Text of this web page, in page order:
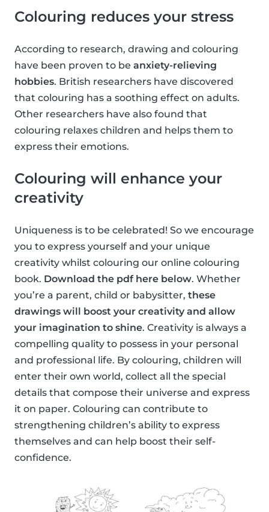
Colouring reduces your stress
According to research, drawing and colouring
have been proven to be anxiety-relieving
hobbies. British researchers have discovered
that colouring has a soothing effect on adults.
Other researchers have also found that
colouring relaxes children and helps them to
express their emotions.
Colouring will enhance your
creativity
Uniqueness is to be celebrated! So we encourage
you to express yourself and your unique
creativity whilst colouring our online colouring
book. Download the pdf here below. Whether
you’re a parent, child or babysitter, these
drawings will boost your creativity and allow
your imagination to shine. Creativity is always a
compelling quality to possess in your personal
and professional life. By colouring, children will
enter their own world, collect all the special
details that compose their universe and express
it on paper. Colouring can contribute to
strengthening children’s ability to express
themselves and can help boost their self-
confidence.